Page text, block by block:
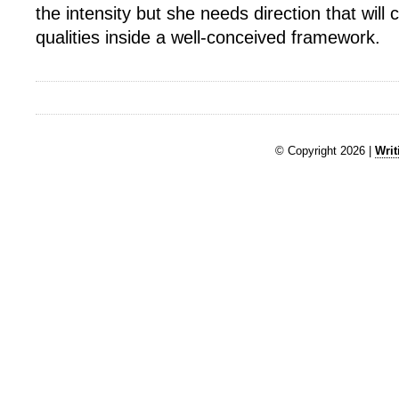
the intensity but she needs direction that will
qualities inside a well-conceived framework.
© Copyright 2026 |